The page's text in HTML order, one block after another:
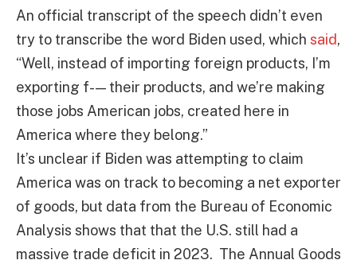
An official transcript of the speech didn’t even
try to transcribe the word Biden used, which said,
“Well, instead of importing foreign products, I’m
exporting f- — their products, and we’re making
those jobs American jobs, created here in
America where they belong.”
It’s unclear if Biden was attempting to claim
America was on track to becoming a net exporter
of goods, but data from the Bureau of Economic
Analysis shows that that the U.S. still had a
massive trade deficit in 2023. The Annual Goods